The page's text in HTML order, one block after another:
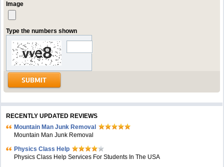
Image
Type the numbers shown
RECENTLY UPDATED REVIEWS
Mountain Man Junk Removal
Mountain Man Junk Removal
Physics Class Help
Physics Class Help Services For Students In The USA